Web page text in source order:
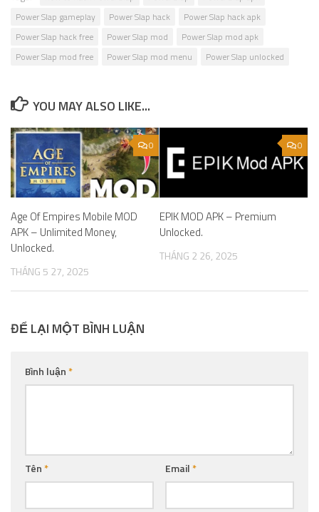
Power Slap gameplay
Power Slap hack
Power Slap hack apk
Power Slap hack free
Power Slap mod
Power Slap mod apk
Power Slap mod free
Power Slap mod menu Power Slap unlocked
YOU MAY ALSO LIKE...
0
Age Of Empires Mobile MOD
APK – Unlimited Money,
Unlocked.
THÁNG 5 27, 2025
0
EPIK MOD APK – Premium
Unlocked.
THÁNG 2 26, 2025
ĐỂ LẠI MỘT BÌNH LUẬN
Bình luận*
Tên* Email*